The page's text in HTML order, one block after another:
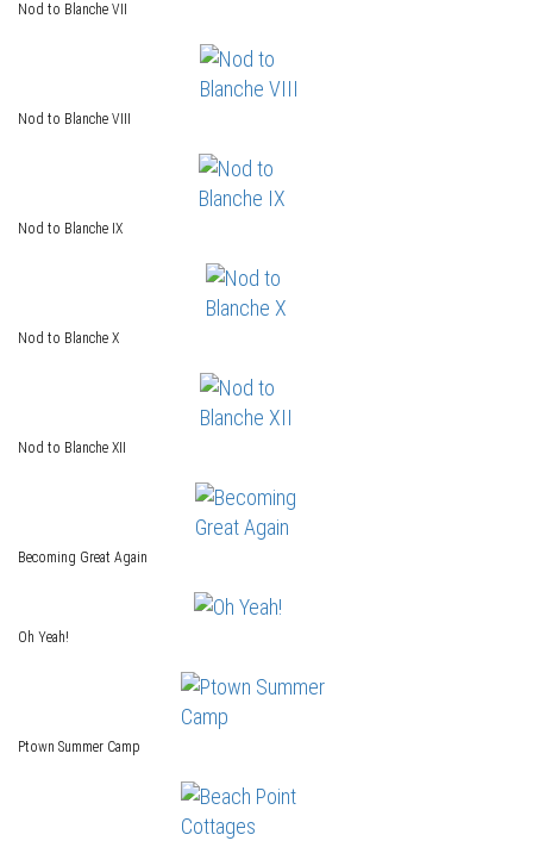
Nod to Blanche VII
Nod to Blanche VIII
Nod to Blanche IX
Nod to Blanche X
Nod to Blanche XII
Becoming Great Again
Oh Yeah!
Ptown Summer Camp